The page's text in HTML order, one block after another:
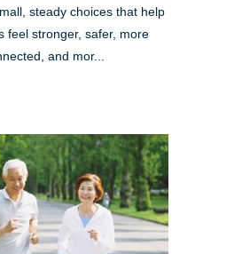
steady choices that help
feel stronger, safer, more
and mor...